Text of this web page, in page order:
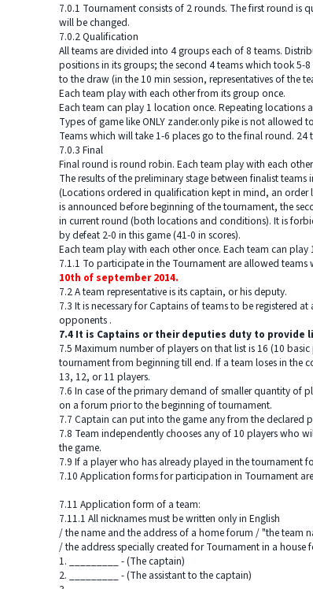
7.0.1 Tournament consists of 2 rounds. The first round is
will be changed.
7.0.2 Qualification
All teams are divided into 4 groups each of 8 teams.
positions in its groups; the second 4 teams which took 5-
to the draw (in the 10 min session, representatives of the
Each team play with each other from its group once.
Each team can play 1 location once. Repeating locations
Types of game like ONLY zander.only pike is not allowed
Teams which will take 1-6 places go to the final round. 24
7.0.3 Final
Final round is round robin. Each team play with each
The results of the preliminary stage between finalist
(Locations ordered in qualification kept in mind, an order
is announced before beginning of the tournament, the
in current round (both locations and conditions). It is
by defeat 2-0 in this game (41-0 in scores).
Each team play with each other once. Each team can
7.1.1 To participate in the Tournament are allowed
10th of september 2014.
7.2 A team representative is its captain, or his deputy.
7.3 It is necessary for Captains of teams to be registered
opponents .
7.4 It is Captains or their deputies duty to
7.5 Maximum number of players on that list is 16 (10
tournament from beginning till end. If a team loses in the
13, 12, or 11 players.
7.6 In case of the primary demand of smaller quantity of
on a forum prior to the beginning of tournament.
7.7 Captain can put into the game any from the declared
7.8 Team independently chooses any of 10 players who
the game.
7.9 If a player who has already played in the tournament
7.10 Application forms for participation in Tournament
7.11 Application form of a team:
7.11.1 All nicknames must be written only in English
/ the name and the address of a home forum / "the team
/ the address specially created for Tournament in a house
1. _________ - (The captain)
2. _________ - (The assistant to the captain)